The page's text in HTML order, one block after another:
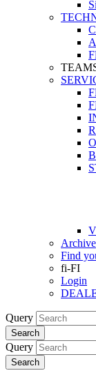
Archive
Find
fi-FI
Login
Query
Search
Query
Search